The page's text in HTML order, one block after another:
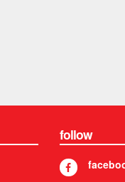
follow